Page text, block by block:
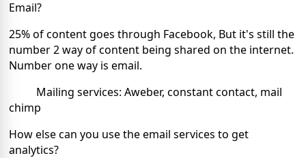
Email?
25% of content goes through Facebook, But it's still the
number 2 way of content being shared on the internet.
Number one way is email.
Mailing services: Aweber, constant contact, mail
chimp
How else can you use the email services to get
analytics?